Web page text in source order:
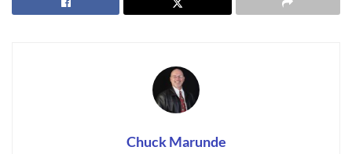
around the ring and auctioning off their animals to raise money.
Last Updated on July 29, 2008 byChuck Marunde
Chuck Marunde